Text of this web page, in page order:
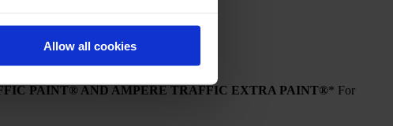
Allow all cookies
PAINT® AND AMPERE TRAFFIC EXTRA PAINT®* For